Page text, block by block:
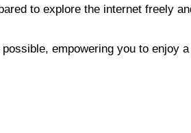
to explore the internet freely
empowering you to enjoy